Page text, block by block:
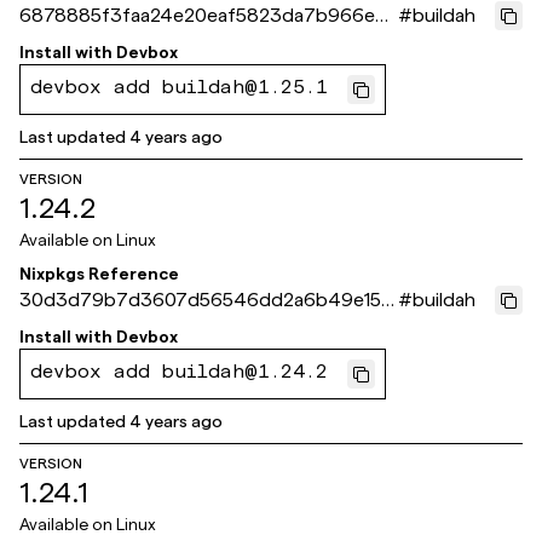
6878885f3faa24e20eaf5823da7b966ec4
1dbc80
#buildah
Install with Devbox
devbox add buildah@1.25.1
Last updated 4 years ago
VERSION
1.24.2
Available on Linux
Nixpkgs Reference
30d3d79b7d3607d56546dd2a6b49e156
ba0ec634
#buildah
Install with Devbox
devbox add buildah@1.24.2
Last updated 4 years ago
VERSION
1.24.1
Available on Linux